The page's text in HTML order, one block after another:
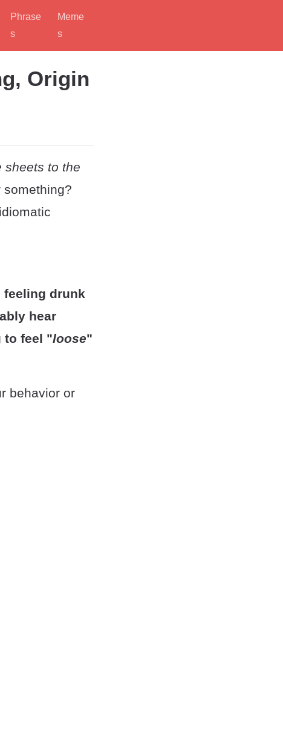
Phrase
s
Meme
s
Origin
sheets to the
something?
feeling drunk
hear
to feel "loose"
behavior or